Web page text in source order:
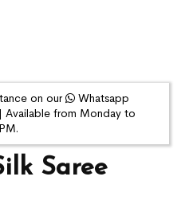
Saree
on our
Whatsapp
Available from Monday to